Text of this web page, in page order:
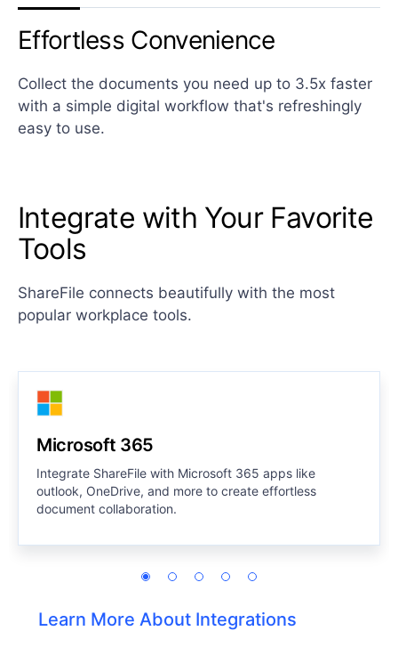
Effortless Convenience
Collect the documents you need up to 3.5x faster
with a simple digital workflow that's refreshingly
easy to use.
Integrate with Your Favorite
Tools
ShareFile connects beautifully with the most
popular workplace tools.
Microsoft 365
Integrate ShareFile with Microsoft 365 apps like
outlook, OneDrive, and more to create effortless
document collaboration.
Learn More About Integrations